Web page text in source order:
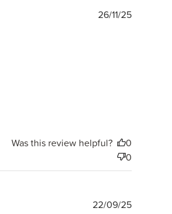
Published
26/11/25
Was this review helpful?
0
0
Published
22/09/25